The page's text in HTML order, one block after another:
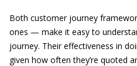
Both customer journey
ones — make it easy to
journey. Their effectiveness in
given how often they’re quoted